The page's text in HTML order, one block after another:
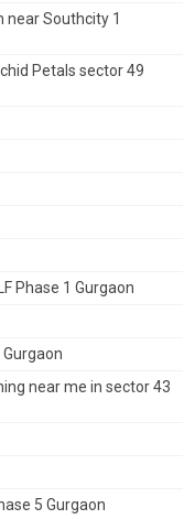
near Southcity 1
Petals sector 49
Phase 1 Gurgaon
near me in sector 43
5 Gurgaon